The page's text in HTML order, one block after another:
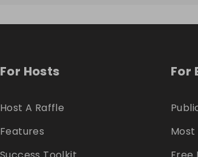
For Hosts
Host A Raffle
Features
For
Most